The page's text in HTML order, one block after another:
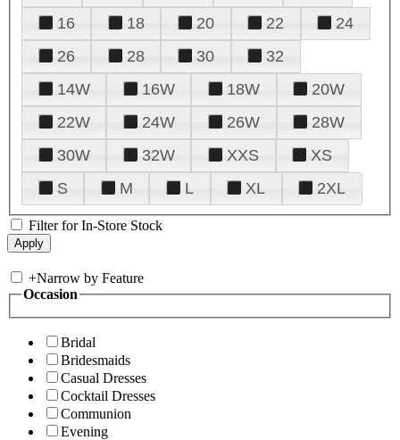
16
18 20 22
24
26
28 30
32
14W
16W 18W
20W
22W
24W 26W
28W
30W
32W XXS
XS
S
M L XL 2XL
Filter for In-Store Stock
+Narrow by Feature
Occasion
Bridal
Bridesmaids
Casual Dresses
Cocktail Dresses
Communion
Evening